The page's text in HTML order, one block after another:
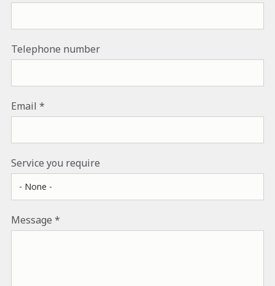
Telephone number
Email
Service you require
Message